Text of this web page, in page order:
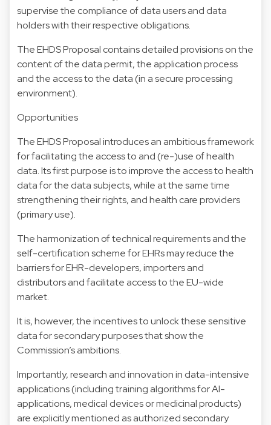
supervise the compliance of data users and data
holders with their respective obligations.
The EHDS Proposal contains detailed provisions on the
content of the data permit, the application process
and the access to the data (in a secure processing
environment).
Opportunities
The EHDS Proposal introduces an ambitious framework
for facilitating the access to and (re-)use of health
data. Its first purpose is to improve the access to health
data for the data subjects, while at the same time
strengthening their rights, and health care providers
(primary use).
The harmonization of technical requirements and the
self-certification scheme for EHRs may reduce the
barriers for EHR-developers, importers and
distributors and facilitate access to the EU-wide
market.
It is, however, the incentives to unlock these sensitive
data for secondary purposes that show the
Commission’s ambitions.
Importantly, research and innovation in data-intensive
applications (including training algorithms for AI-
applications, medical devices or medicinal products)
are explicitly mentioned as authorized secondary